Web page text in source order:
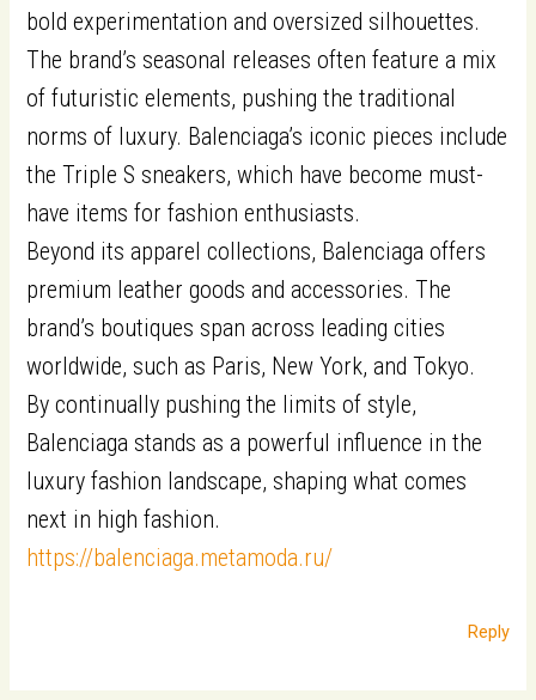
bold experimentation and oversized silhouettes.
The brand’s seasonal releases often feature a mix
of futuristic elements, pushing the traditional
norms of luxury. Balenciaga’s iconic pieces include
the Triple S sneakers, which have become must-
have items for fashion enthusiasts.
Beyond its apparel collections, Balenciaga offers
premium leather goods and accessories. The
brand’s boutiques span across leading cities
worldwide, such as Paris, New York, and Tokyo.
By continually pushing the limits of style,
Balenciaga stands as a powerful influence in the
luxury fashion landscape, shaping what comes
next in high fashion.
https://balenciaga.metamoda.ru/
Reply